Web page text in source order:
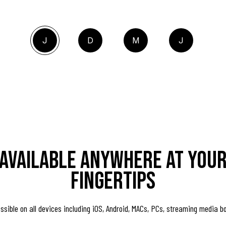
J D M J
anywhere at your
fingertips
on all devices including iOS, Android, MACs, PCs, streaming media